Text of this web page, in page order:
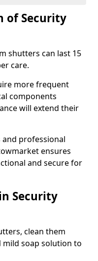
of Security
shutters can last 15
care.
more frequent
components
will extend their
professional
ensures
and secure for
Security
clean them
soap solution to